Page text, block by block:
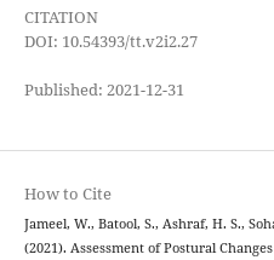
CITATION
DOI: 10.54393/tt.v2i2.27
Published: 2021-12-31
How to Cite
Jameel, W., Batool, S., Ashraf, H. S.,
(2021). Assessment of Postural